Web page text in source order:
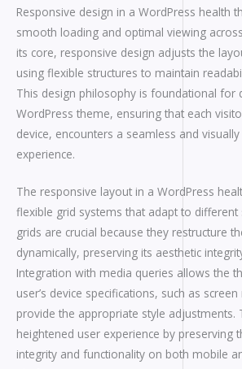
Responsive design in a WordPress health
smooth loading and optimal viewing
its core, responsive design adjusts the
using flexible structures to maintain
This design philosophy is foundational for
WordPress theme, ensuring that each
device, encounters a seamless and
experience.
The responsive layout in a WordPress
flexible grid systems that adapt to different
grids are crucial because they restructure
dynamically, preserving its aesthetic
Integration with media queries allows the
user’s device specifications, such as
provide the appropriate style adjustments.
heightened user experience by preserving
integrity and functionality on both mobile